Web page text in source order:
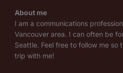
About me
I am a communications
Vancouver area. I can often be
Seattle. Feel free to follow me so
trip with me!